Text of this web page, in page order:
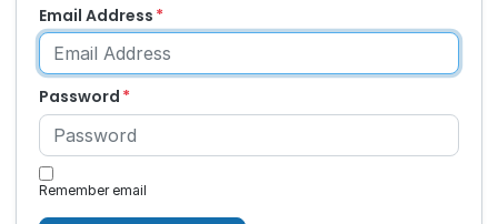
Email Address
Password
Remember email